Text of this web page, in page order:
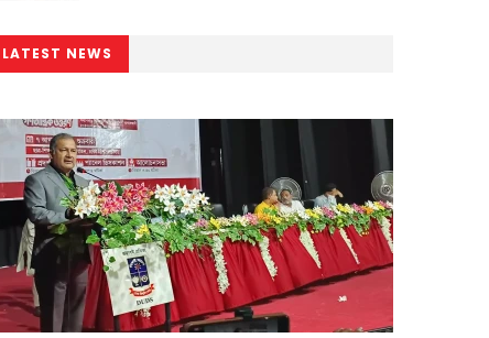
LATEST NEWS